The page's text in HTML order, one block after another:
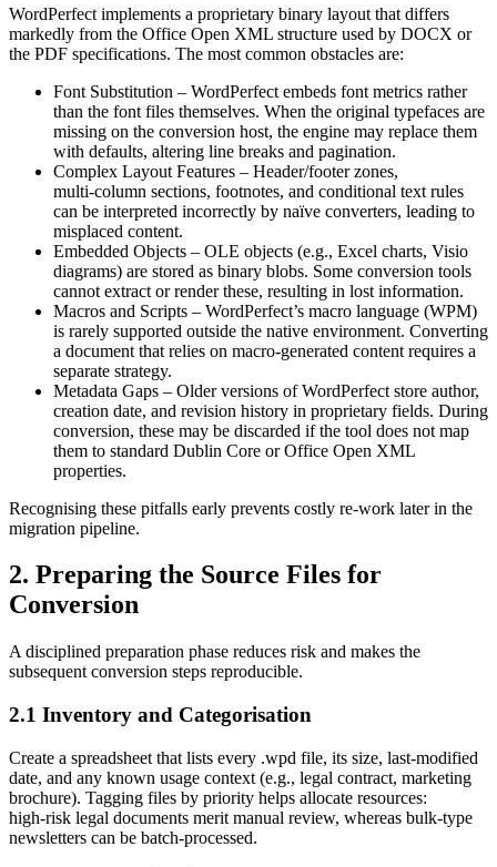
WordPerfect implements a proprietary binary layout that differs
markedly from the Office Open XML structure used by DOCX or
the PDF specifications. The most common obstacles are:
Font Substitution – WordPerfect embeds font metrics rather
than the font files themselves. When the original typefaces are
missing on the conversion host, the engine may replace them
with defaults, altering line breaks and pagination.
Complex Layout Features – Header/footer zones,
multi‑column sections, footnotes, and conditional text rules
can be interpreted incorrectly by naïve converters, leading to
misplaced content.
Embedded Objects – OLE objects (e.g., Excel charts, Visio
diagrams) are stored as binary blobs. Some conversion tools
cannot extract or render these, resulting in lost information.
Macros and Scripts – WordPerfect’s macro language (WPM)
is rarely supported outside the native environment. Converting
a document that relies on macro‑generated content requires a
separate strategy.
Metadata Gaps – Older versions of WordPerfect store author,
creation date, and revision history in proprietary fields. During
conversion, these may be discarded if the tool does not map
them to standard Dublin Core or Office Open XML
properties.
Recognising these pitfalls early prevents costly re‑work later in the
migration pipeline.
2. Preparing the Source Files for
Conversion
A disciplined preparation phase reduces risk and makes the
subsequent conversion steps reproducible.
2.1 Inventory and Categorisation
Create a spreadsheet that lists every .wpd file, its size, last‑modified
date, and any known usage context (e.g., legal contract, marketing
brochure). Tagging files by priority helps allocate resources:
high‑risk legal documents merit manual review, whereas bulk‑type
newsletters can be batch‑processed.